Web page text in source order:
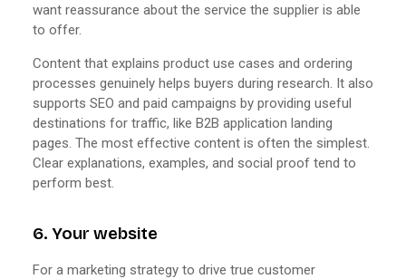
want reassurance about the service the supplier is able
to offer.
Content that explains product use cases and ordering
processes genuinely helps buyers during research. It also
supports SEO and paid campaigns by providing useful
destinations for traffic, like B2B application landing
pages. The most effective content is often the simplest.
Clear explanations, examples, and social proof tend to
perform best.
6. Your website
For a marketing strategy to drive true customer